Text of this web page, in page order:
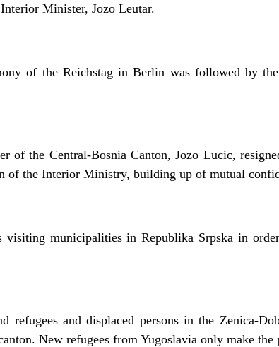
Minister, Jozo Leutar.
of the Reichstag in Berlin was followed by
of the Central-Bosnia Canton, Jozo Lucic,
of the Interior Ministry, building up of mutual
municipalities in Republika Srpska in
refugees and displaced persons in the Zenica-
New refugees from Yugoslavia only make the